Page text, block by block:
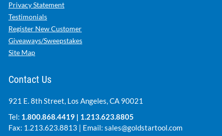
Privacy Statement
Testimonials
Register New Customer
Giveaways/Sweepstakes
Site Map
Contact Us
921 E. 8th Street, Los Angeles, CA 90021
Tel: 1.800.868.4419 | 1.213.623.8805
Fax: 1.213.623.8813 | Email: sales@goldstartool.com